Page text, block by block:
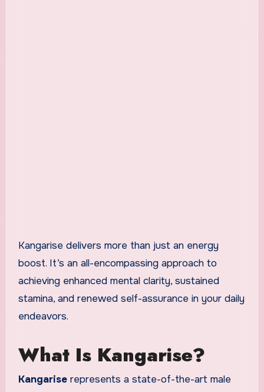
Kangarise delivers more than just an energy
boost. It’s an all-encompassing approach to
achieving enhanced mental clarity, sustained
stamina, and renewed self-assurance in your daily
endeavors.
What Is Kangarise?
Kangariserepresents a state-of-the-art male